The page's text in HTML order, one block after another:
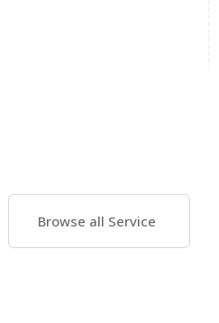
Browse all Service